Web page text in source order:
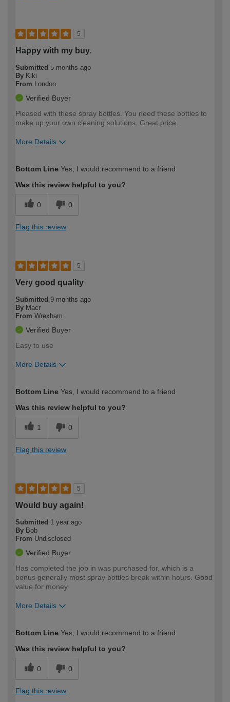
5
Happy with my buy.
Submitted 5 months ago
By Kiki
From
London
Verified Buyer
Pleased with these spray bottles. You need these bottles to
make up your own cleaning solutions. Great price.
More Details
expertise?
Bottom Line Yes, I would recommend to a friend
Was this review helpful to you?
0 0
Flag this review
5
Very good quality
Submitted 9 months ago
By Macr
From Wrexham
Verified Buyer
Easy to use
More Details
expertise?
Bottom Line Yes, I would recommend to a friend
Was this review helpful to you?
1 0
Flag this review
5
Would buy again!
Submitted 1 year ago
By Bob
From Undisclosed
Verified Buyer
Has completed the job in was purchased for, which is a
bonus generally most spray bottles break within hours. Good
value for money
More Details
expertise?
Bottom Line Yes, I would recommend to a friend
Was this review helpful to you?
0 0
Flag this review